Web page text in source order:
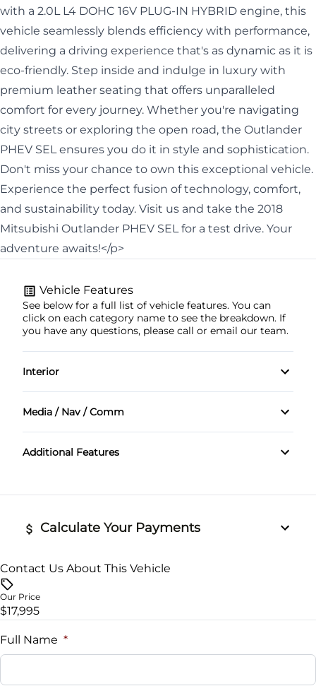
with a 2.0L L4 DOHC 16V PLUG-IN HYBRID engine, this
vehicle seamlessly blends efficiency with performance,
delivering a driving experience that's as dynamic as it is
eco-friendly. Step inside and indulge in luxury with
premium leather seating that offers unparalleled
comfort for every journey. Whether you're navigating
city streets or exploring the open road, the Outlander
PHEV SEL ensures you do it in style and sophistication.
Don't miss your chance to own this exceptional vehicle.
Experience the perfect fusion of technology, comfort,
and sustainability today. Visit us and take the 2018
Mitsubishi Outlander PHEV SEL for a test drive. Your
adventure awaits!</p>
Vehicle Features
See below for a full list of vehicle features. You can
click on each category name to see the breakdown. If
you have any questions, please call or email our team.
Interior
Tachometer
Media / Nav / Comm
Bluetooth
Additional Features
Calculate Your Payments
Vehicle Price
Trade-In Value
$
Contact Us About This Vehicle
Our Price
$17,995
Full Name *